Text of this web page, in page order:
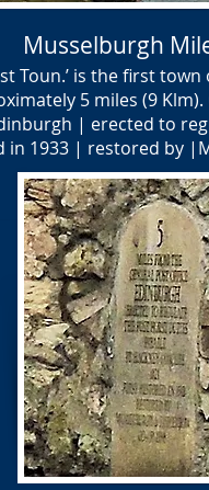
Musselburgh
Toun.’ is the first
5 miles (9
| erected to
1933 | restored by